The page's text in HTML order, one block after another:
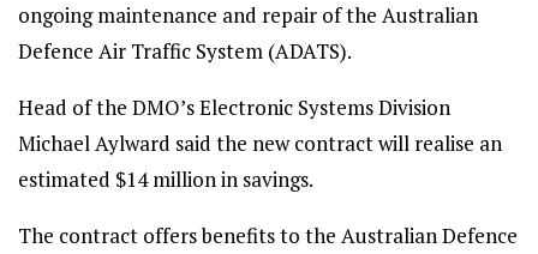
ongoing maintenance and repair of the Australian
Defence Air Traffic System (ADATS).
Head of the DMO’s Electronic Systems Division
Michael Aylward said the new contract will realise an
estimated $14 million in savings.
The contract offers benefits to the Australian Defence